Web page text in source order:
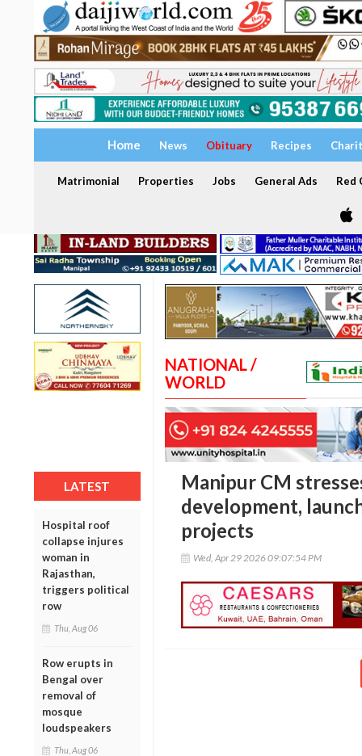
Home News Obituary Recipes
Matrimonial Properties Jobs General Ads Red
LATEST
Hospital roof
collapse injures
woman in
Rajasthan,
triggers political
row
Thu, Aug 06
Row erupts in
Bengal over
removal of
mosque
loudspeakers
Thu, Aug 06
NATIONAL /
WORLD
Manipur CM
development,
projects
Wed, Apr 29 2026 09:07:54 PM